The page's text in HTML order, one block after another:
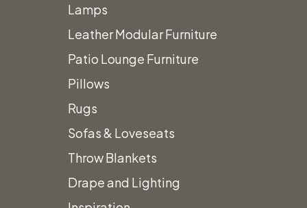
Lamps
Leather Modular Furniture
Patio Lounge Furniture
Pillows
Rugs
Sofas & Loveseats
Throw Blankets
Drape and Lighting